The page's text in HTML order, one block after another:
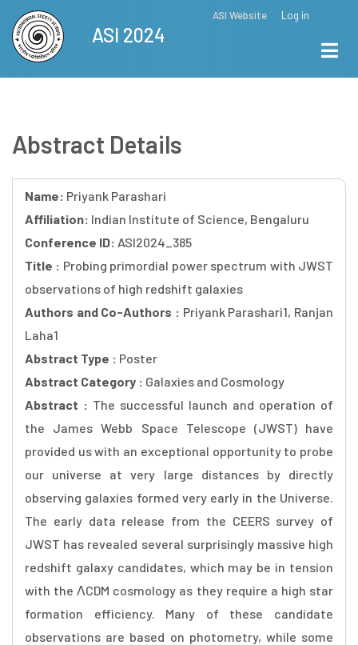
Skip
main
content
ASI Website Log in
ASI 2024
Abstract Details
Name: Priyank Parashari
Affiliation: Indian Institute of Science, Bengaluru
Conference ID: ASI2024_385
Title : Probing primordial power spectrum with JWST
observations of high redshift galaxies
Authors and Co-Authors : Priyank Parashari1, Ranjan
Laha1
Abstract Type : Poster
Abstract Category : Galaxies and Cosmology
Abstract : The successful launch and operation of
the James Webb Space Telescope (JWST) have
provided us with an exceptional opportunity to probe
our universe at very large distances by directly
observing galaxies formed very early in the Universe.
The early data release from the CEERS survey of
JWST has revealed several surprisingly massive high
redshift galaxy candidates, which may be in tension
with the ΛCDM cosmology as they require a high star
formation efficiency. Many of these candidate
observations are based on photometry, while some